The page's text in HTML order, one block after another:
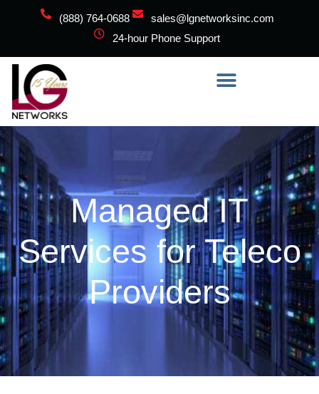
(888) 764-0688
sales@lgnetworksinc.com
24-hour Phone Support
Managed IT
Services for Teleco
Providers